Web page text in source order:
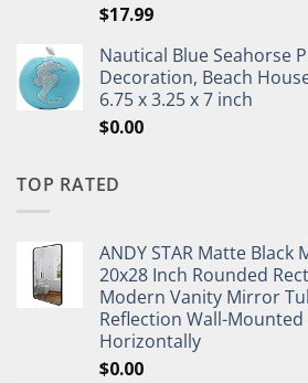
$17.99
Nautical Blue Seahorse
Decoration, Beach
6.75 x 3.25 x 7 inch
$0.00
TOP RATED
ANDY STAR Matte
20x28 Inch Rounded
Modern Vanity Mirror
Reflection Wall-
Horizontally
$0.00